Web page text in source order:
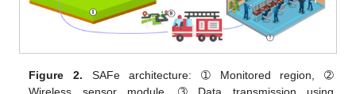
Figure 2. SAFe architecture: ➀ Monitored region, ➁